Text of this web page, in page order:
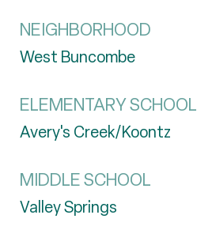
NEIGHBORHOOD
West Buncombe
ELEMENTARY SCHOOL
Avery's Creek/Koontz
MIDDLE SCHOOL
Valley Springs